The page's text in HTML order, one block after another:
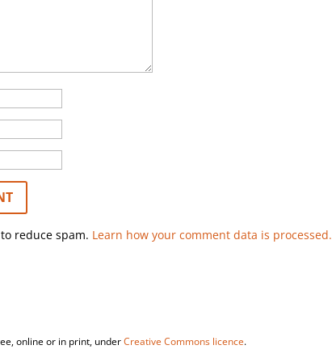
reduce spam. Learn how your comment data is processed.
online or in print, underCreative Commons licence.